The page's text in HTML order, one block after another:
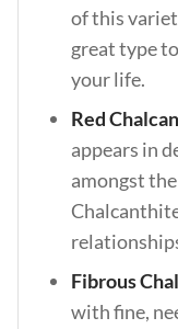
of this
great type
your life.
Red
appears in
amongst
Fibrous
with fine,